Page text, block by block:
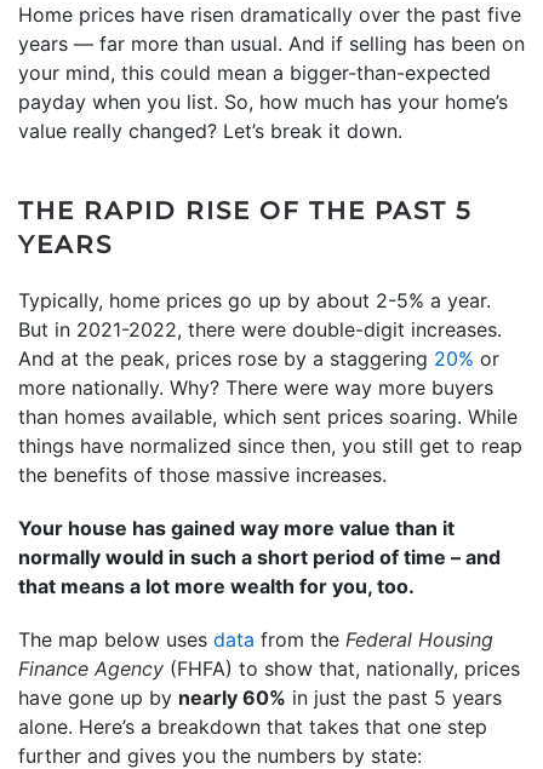
Home prices have risen dramatically over the past five
years — far more than usual. And if selling has been on
your mind, this could mean a bigger-than-expected
payday when you list. So, how much has your home’s
value really changed? Let’s break it down.
THE RAPID RISE OF THE PAST 5
YEARS
Typically, home prices go up by about 2-5% a year.
But in 2021-2022, there were double-digit increases.
And at the peak, prices rose by a staggering 20% or
more nationally. Why? There were way more buyers
than homes available, which sent prices soaring. While
things have normalized since then, you still get to reap
the benefits of those massive increases.
Your house has gained way more value than it
normally would in such a short period of time – and
that means a lot more wealth for you, too.
The map below uses data from the Federal Housing
Finance Agency (FHFA) to show that, nationally, prices
have gone up by nearly 60% in just the past 5 years
alone. Here’s a breakdown that takes that one step
further and gives you the numbers by state: